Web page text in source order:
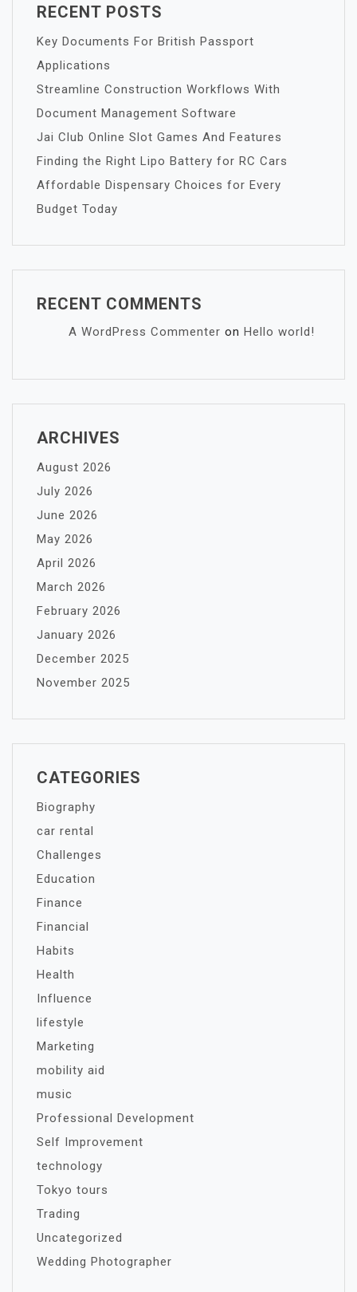
RECENT POSTS
Key Documents For British Passport
Applications
Streamline Construction Workflows With
Document Management Software
Jai Club Online Slot Games And Features
Finding the Right Lipo Battery for RC Cars
Affordable Dispensary Choices for Every
Budget Today
RECENT COMMENTS
A WordPress Commenter on Hello world!
ARCHIVES
August 2026
July 2026
June 2026
May 2026
April 2026
March 2026
February 2026
January 2026
December 2025
November 2025
CATEGORIES
Biography
car rental
Challenges
Education
Finance
Financial
Habits
Health
Influence
lifestyle
Marketing
mobility aid
music
Professional Development
Self Improvement
technology
Tokyo tours
Trading
Uncategorized
Wedding Photographer